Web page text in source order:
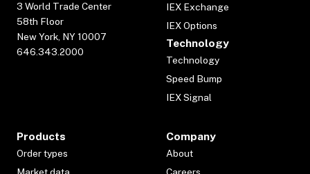
3 World Trade Center
58th Floor
New York, NY 10007
646.343.2000
IEX Exchange
IEX Options
Technology
Technology
Speed Bump
IEX Signal
Products
Order types
Company
About